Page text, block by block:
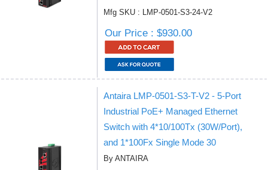
Mfg SKU : LMP-0501-S3-24-V2
Our Price : $930.00
Antaira LMP-0501-S3-T-V2 - 5-Port
Industrial PoE+ Managed Ethernet
Switch with 4*10/100Tx (30W/Port),
and 1*100Fx Single Mode 30
By ANTAIRA